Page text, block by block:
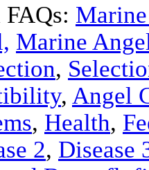
Marine
,
, Angel
, Health,
2, Disease